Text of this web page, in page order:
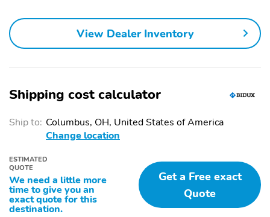
View Dealer Inventory
Shipping cost calculator
Ship to: Columbus, OH, United States of America
Change location
ESTIMATED
QUOTE
We need a little more
time to give you an
exact quote for this
destination.
Get a Free exact
Quote